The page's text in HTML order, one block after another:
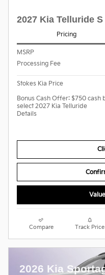
2027 Kia Telluride S
Pricing
MSRP
Processing Fee
Stokes Kia Price
Bonus Cash Offer: $750 cash
select 2027 Kia Telluride
Details
Compare Track Price
2026 Kia